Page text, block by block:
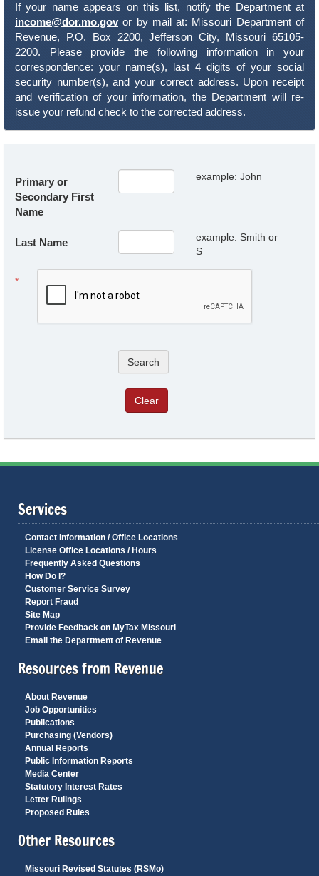
If your name appears on this list, notify the Department at
income@dor.mo.gov or by mail at: Missouri Department of
Revenue, P.O. Box 2200, Jefferson City, Missouri 65105-
2200. Please provide the following information in your
correspondence: your name(s), last 4 digits of your social
security number(s), and your correct address. Upon receipt
and verification of your information, the Department will re-
issue your refund check to the corrected address.
Primary or
Secondary First
Name
example: John
Last Name
example: Smith or
S
Search
Clear
Services
Contact Information / Office Locations
License Office Locations / Hours
Frequently Asked Questions
How Do I?
Customer Service Survey
Report Fraud
Site Map
Provide Feedback on MyTax Missouri
Email the Department of Revenue
Resources from Revenue
About Revenue
Job Opportunities
Publications
Purchasing (Vendors)
Annual Reports
Public Information Reports
Media Center
Statutory Interest Rates
Letter Rulings
Proposed Rules
Other Resources
Missouri Revised Statutes (RSMo)